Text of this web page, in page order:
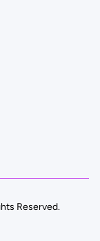
Reserved.